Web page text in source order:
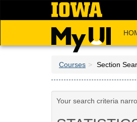
Courses Section
Your search criteria